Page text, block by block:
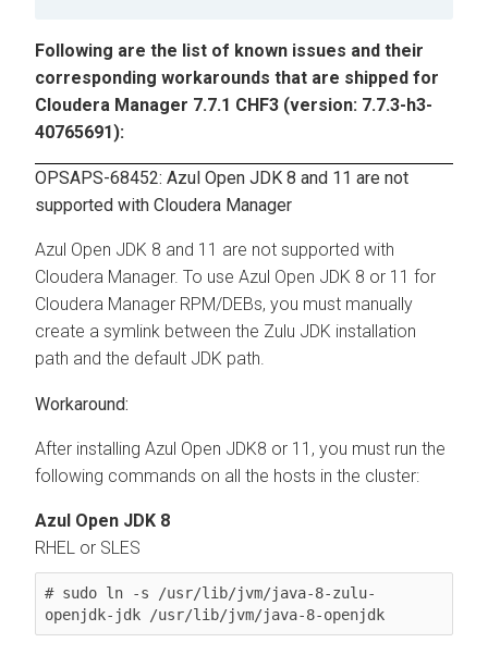
Following are the list of known issues and their
corresponding workarounds that are shipped for
Cloudera Manager 7.7.1 CHF3 (version: 7.7.3-h3-
40765691):
OPSAPS-68452: Azul Open JDK 8 and 11 are not
supported with Cloudera Manager
Azul Open JDK 8 and 11 are not supported with
Cloudera Manager. To use Azul Open JDK 8 or 11 for
Cloudera Manager RPM/DEBs, you must manually
create a symlink between the Zulu JDK installation
path and the default JDK path.
After installing Azul Open JDK8 or 11, you must run the
following commands on all the hosts in the cluster:
Azul Open JDK 8
RHEL or SLES
# sudo ln -s /usr/lib/jvm/java-8-zulu-
openjdk-jdk /usr/lib/jvm/java-8-openjdk